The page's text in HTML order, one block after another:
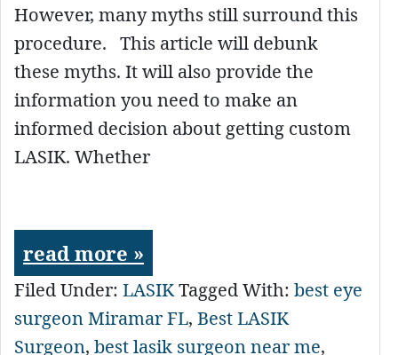
However, many myths still surround this
procedure. This article will debunk
these myths. It will also provide the
information you need to make an
informed decision about getting custom
LASIK. Whether
read more »
Filed Under: LASIKTagged With: best eye
surgeon Miramar FL, Best LASIK
Surgeon, best lasik surgeon near me,